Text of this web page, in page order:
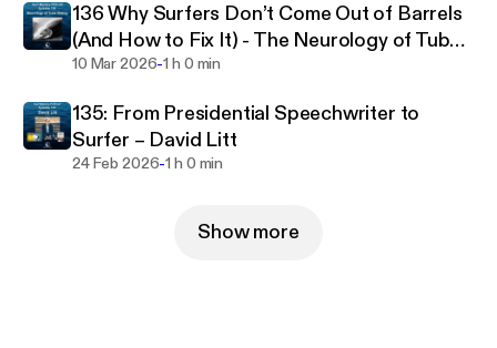
136 Why Surfers Don’t Come Out of Barrels
(And How to Fix It) - The Neurology of Tube
Riding
10 Mar 2026-1 h 0 min
135: From Presidential Speechwriter to
Surfer – David Litt
24 Feb 2026-1 h 0 min
Show more